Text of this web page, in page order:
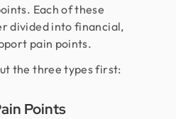
Each of these
divided into financial,
pain points.
the three types first:
Points